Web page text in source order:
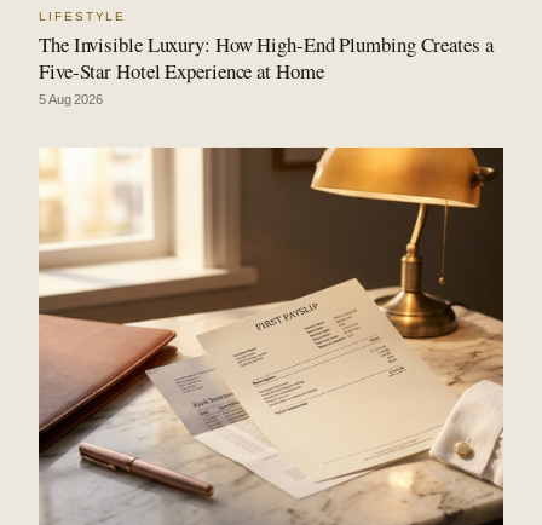
LIFESTYLE
The Invisible Luxury: How High-End Plumbing Creates a
Five-Star Hotel Experience at Home
5 Aug 2026